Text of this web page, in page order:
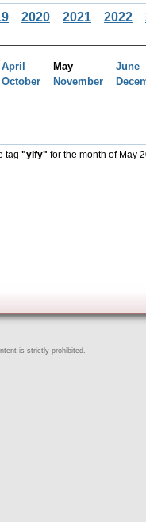
2020 2021 2022
April May
June
October November
tag "yify" for the month of May
is strictly prohibited.